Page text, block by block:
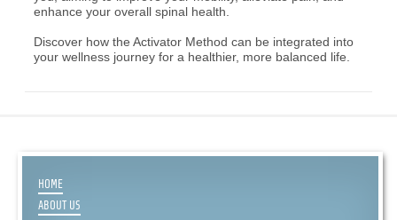
enhance your overall spinal health.
Discover how the Activator Method can be integrated into
your wellness journey for a healthier, more balanced life.
HOME
ABOUT US